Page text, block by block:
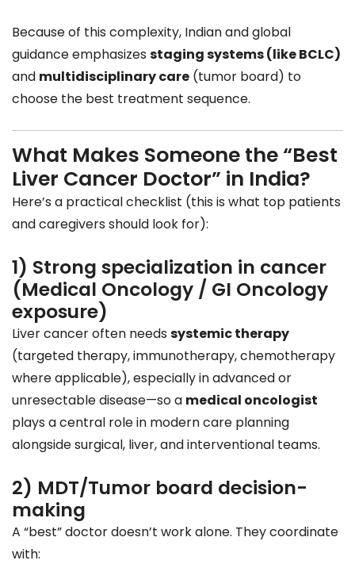
Because of this complexity, Indian and global
guidance emphasizes staging systems (like BCLC)
and multidisciplinary care (tumor board) to
choose the best treatment sequence.
What Makes Someone the “Best
Liver Cancer Doctor” in India?
Here’s a practical checklist (this is what top patients
and caregivers should look for):
1) Strong specialization in cancer
(Medical Oncology / GI Oncology
exposure)
Liver cancer often needs systemic therapy
(targeted therapy, immunotherapy, chemotherapy
where applicable), especially in advanced or
unresectable disease—so a medical oncologist
plays a central role in modern care planning
alongside surgical, liver, and interventional teams.
2) MDT/Tumor board decision-
making
A “best” doctor doesn’t work alone. They coordinate
with: